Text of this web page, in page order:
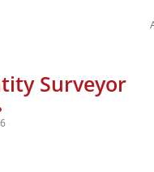
Surveyor